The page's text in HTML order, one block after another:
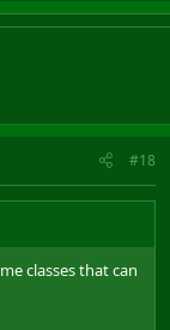
#18
classes that can